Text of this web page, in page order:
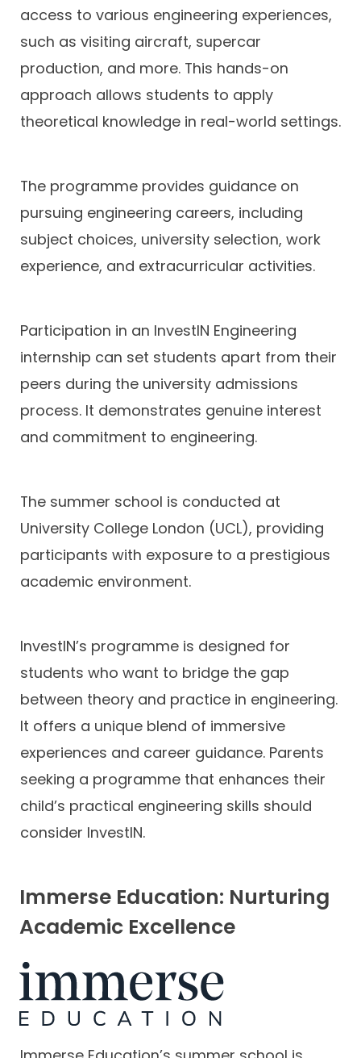
access to various engineering experiences,
such as visiting aircraft, supercar
production, and more. This hands-on
approach allows students to apply
theoretical knowledge in real-world settings.
The programme provides guidance on
pursuing engineering careers, including
subject choices, university selection, work
experience, and extracurricular activities.
Participation in an InvestIN Engineering
internship can set students apart from their
peers during the university admissions
process. It demonstrates genuine interest
and commitment to engineering.
The summer school is conducted at
University College London (UCL), providing
participants with exposure to a prestigious
academic environment.
InvestIN’s programme is designed for
students who want to bridge the gap
between theory and practice in engineering.
It offers a unique blend of immersive
experiences and career guidance. Parents
seeking a programme that enhances their
child’s practical engineering skills should
consider InvestIN.
Immerse Education: Nurturing
Academic Excellence